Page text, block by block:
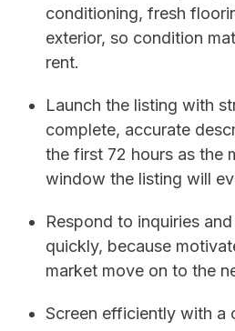
conditioning, fresh
exterior, so condition
rent.
Launch the listing with
complete, accurate
the first 72 hours as the
window the listing will
Respond to inquiries
quickly, because
market move on to the
Screen efficiently with a